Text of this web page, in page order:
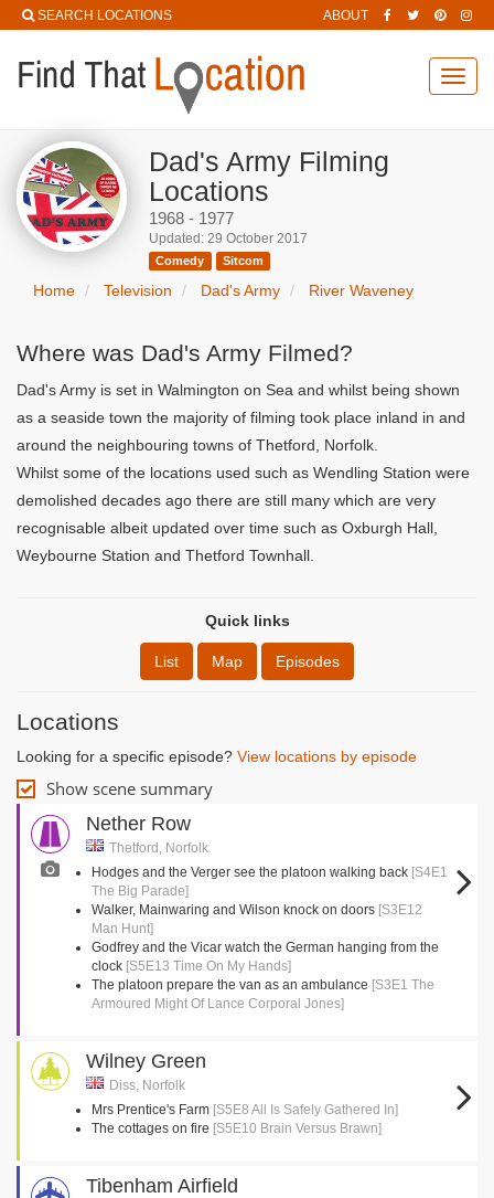
SEARCH LOCATIONS ABOUT
Dad's Army Filming
Locations
1968 - 1977
Updated: 29 October 2017
Comedy Sitcom
Home Television Dad's Army River Waveney
Where was Dad's Army Filmed?
Dad's Army is set in Walmington on Sea and whilst being shown
as a seaside town the majority of filming took place inland in and
around the neighbouring towns of Thetford, Norfolk.
Whilst some of the locations used such as Wendling Station were
demolished decades ago there are still many which are very
recognisable albeit updated over time such as Oxburgh Hall,
Weybourne Station and Thetford Townhall.
Quick links
List Map Episodes
Locations
Looking for a specific episode? View locations by episode
Show scene summary
Nether Row
Thetford, Norfolk
Hodges and the Verger see the platoon walking back [S4E1
The Big Parade]
Walker, Mainwaring and Wilson knock on doors [S3E12
Man Hunt]
Godfrey and the Vicar watch the German hanging from the
clock [S5E13 Time On My Hands]
The platoon prepare the van as an ambulance [S3E1 The
Armoured Might Of Lance Corporal Jones]
Wilney Green
Diss, Norfolk
Mrs Prentice's Farm [S5E8 All Is Safely Gathered In]
The cottages on fire [S5E10 Brain Versus Brawn]
Tibenham Airfield